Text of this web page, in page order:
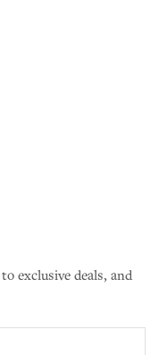
exclusive deals, and